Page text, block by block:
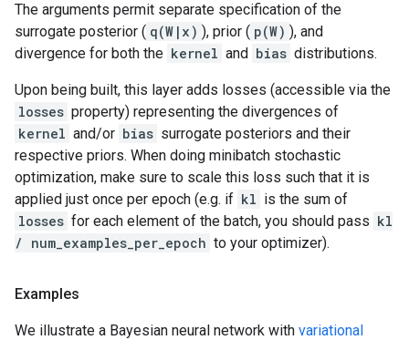
The arguments permit separate specification of the
surrogate posterior ( q(W|x) ), prior ( p(W) ), and
divergence for both the kernel and bias distributions.
Upon being built, this layer adds losses (accessible via the
losses property) representing the divergences of
kernel and/or bias surrogate posteriors and their
respective priors. When doing minibatch stochastic
optimization, make sure to scale this loss such that it is
applied just once per epoch (e.g. if kl is the sum of
losses for each element of the batch, you should pass kl
/ num_examples_per_epoch to your optimizer).
Examples
We illustrate a Bayesian neural network with variational